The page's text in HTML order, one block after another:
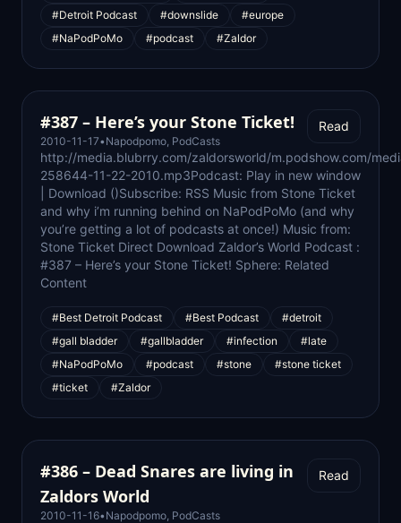
#Detroit Podcast
#downslide
#europe
#NaPodPoMo
#podcast #Zaldor
#387 – Here’s your Stone Ticket!
2010-11-17• Napodpomo, PodCasts
Read
http://media.blubrry.com/zaldorsworld/m.podshow.com/
258644-11-22-2010.mp3Podcast: Play in new window
| Download ()Subscribe: RSS Music from Stone Ticket
and why i’m running behind on NaPodPoMo (and why
you’re getting a lot of podcasts at once!) Music from:
Stone Ticket Direct Download Zaldor’s World Podcast :
#387 – Here’s your Stone Ticket! Sphere: Related
Content
#Best Detroit Podcast #Best Podcast
#detroit
#gall bladder
#gallbladder #infection
#late
#NaPodPoMo
#podcast #stone
#stone ticket
#ticket
#Zaldor
#386 – Dead Snares are living in
Zaldors World
2010-11-16• Napodpomo, PodCasts
Read